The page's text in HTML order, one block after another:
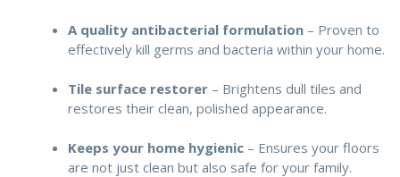
A quality antibacterial formulation – Proven to
effectively kill germs and bacteria within your home.
Tile surface restorer – Brightens dull tiles and
restores their clean, polished appearance.
Keeps your home hygienic – Ensures your floors
are not just clean but also safe for your family.